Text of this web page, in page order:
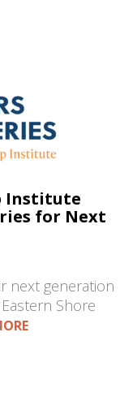
Institute
for Next
next generation
Shore